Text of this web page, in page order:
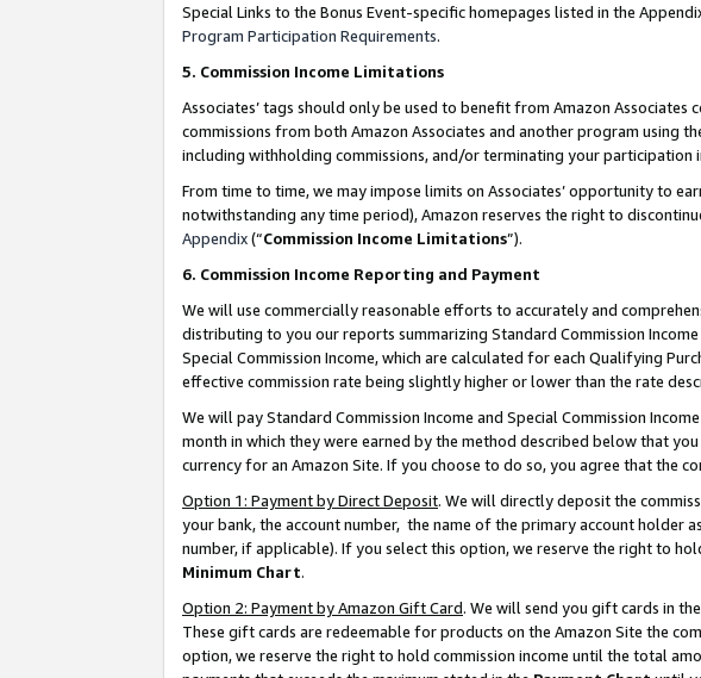
Special Links to the Bonus Event-specific homepages listed in the
Program Participation Requirements.
5. Commission Income Limitations
Associates’ tags should only be used to benefit from Amazon
commissions from both Amazon Associates and another program using
including withholding commissions, and/or terminating your participation
From time to time, we may impose limits on Associates’ opportunity to
notwithstanding any time period), Amazon reserves the right to
Appendix(“Commission Income Limitations”).
6. Commission Income Reporting and Payment
We will use commercially reasonable efforts to accurately and
distributing to you our reports summarizing Standard Commission
Special Commission Income, which are calculated for each Qualifying
effective commission rate being slightly higher or lower than the rate
We will pay Standard Commission Income and Special Commission
month in which they were earned by the method described below that
currency for an Amazon Site. If you choose to do so, you agree that the
Option 1: Payment by Direct Deposit. We will directly deposit the
your bank, the account number, the name of the primary account holder
number, if applicable). If you select this option, we reserve the right to
Minimum Chart.
Option 2: Payment by Amazon Gift Card. We will send you gift cards in
These gift cards are redeemable for products on the Amazon Site the
option, we reserve the right to hold commission income until the total